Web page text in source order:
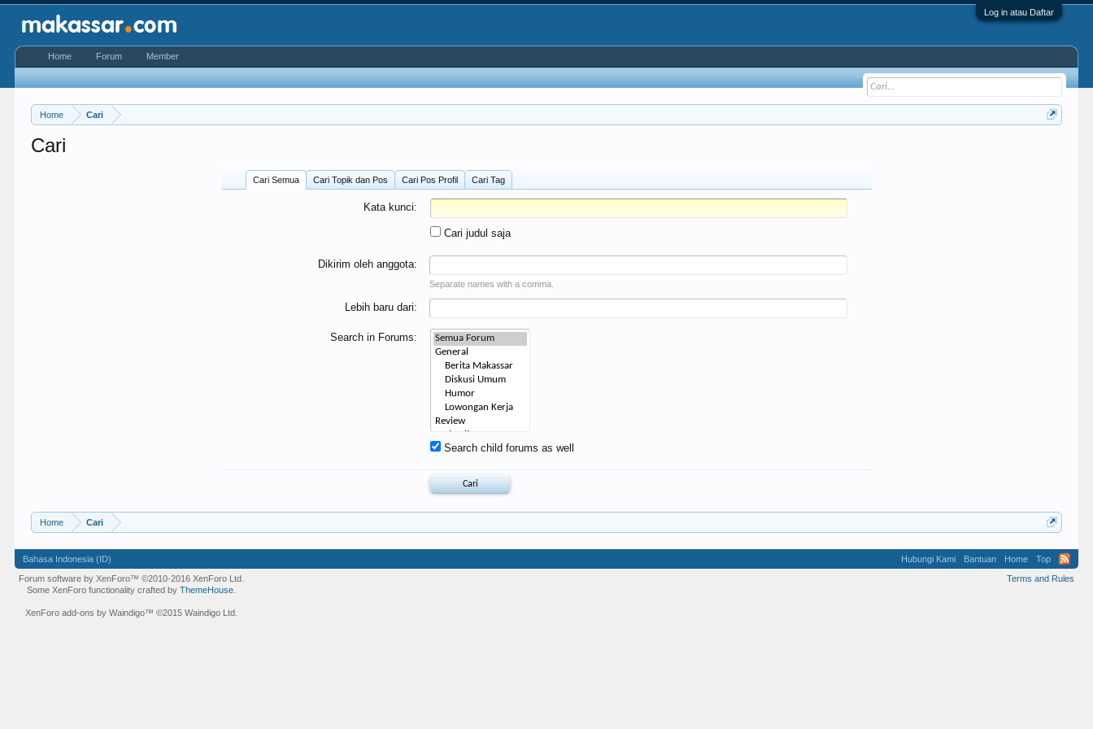
Log in atau Daftar
Home Cari
Cari
Cari Semua Cari Topik dan Pos Cari Pos Profil Cari Tag
Kata kunci:
Cari judul saja
Dikirim oleh anggota:
Separate names with a comma.
Lebih baru dari:
Search in Forums:
Search child forums as well
Home Cari
Home Forum Member
Bahasa Indonesia (ID) Hubungi Kami Bantuan Home
Top
Terms and Rules
Forum software by XenForo™©2010-2016 XenForo Ltd.
Some XenForo functionality crafted byThemeHouse
XenForo add-ons by Waindigo™ ©2015Waindigo Ltd